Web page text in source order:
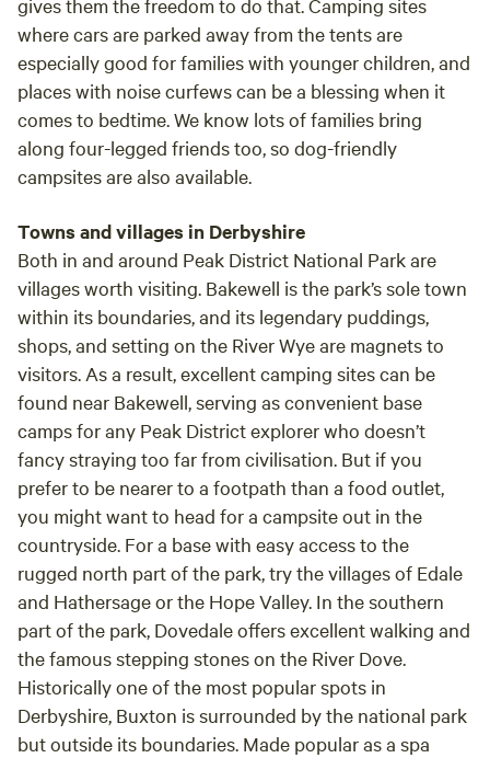
where cars are parked away from the tents are
especially good for families with younger children, and
places with noise curfews can be a blessing when it
comes to bedtime. We know lots of families bring
along four-legged friends too, so dog-friendly
campsites are also available.
Towns and villages in Derbyshire
Both in and around Peak District National Park are
villages worth visiting. Bakewell is the park’s sole town
within its boundaries, and its legendary puddings,
shops, and setting on the River Wye are magnets to
visitors. As a result, excellent camping sites can be
found near Bakewell, serving as convenient base
camps for any Peak District explorer who doesn’t
fancy straying too far from civilisation. But if you
prefer to be nearer to a footpath than a food outlet,
you might want to head for a campsite out in the
countryside. For a base with easy access to the
rugged north part of the park, try the villages of Edale
and Hathersageor the Hope Valley. In the southern
part of the park, Dovedaleoffers excellent walking and
the famous stepping stones on the River Dove.
Historically one of the most popular spots in
Derbyshire, Buxton is surrounded by the national park
but outside its boundaries. Made popular as a spa